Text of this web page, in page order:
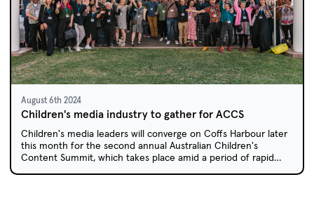
August 6th 2024
Children's media industry to gather for ACCS
Children's media leaders will converge on Coffs Harbour later
this month for the second annual Australian Children's
Content Summit, which takes place amid a period of rapid